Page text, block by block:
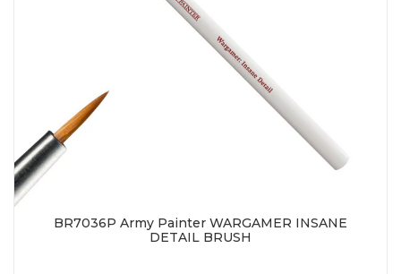
BR7036P Army Painter WARGAMER INSANE
DETAIL BRUSH